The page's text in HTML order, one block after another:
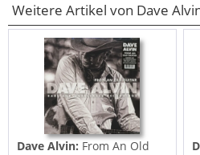
Weitere Artikel von Dave
Dave Alvin: From An Old